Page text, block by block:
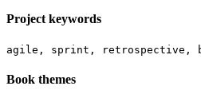
Project keywords
Book themes